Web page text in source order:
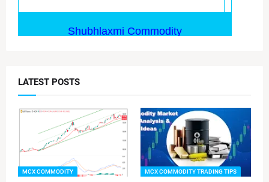
LATEST POSTS
MCX COMMODITY MCX COMMODITY TRADING TIPS